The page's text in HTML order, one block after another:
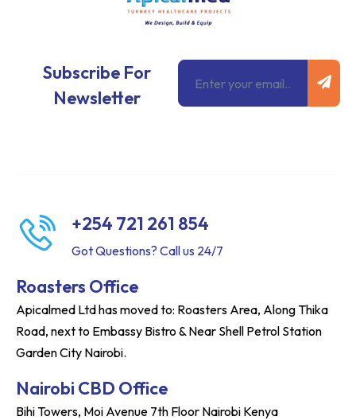
Subscribe For
Newsletter
Email
+254 721 261 854
Got Questions? Call us 24/7
Roasters Office
Apicalmed Ltd has moved to: Roasters Area, Along Thika
Road, next to Embassy Bistro & Near Shell Petrol Station
Garden City Nairobi.
Nairobi CBD Office
Bihi Towers, Moi Avenue 7th Floor Nairobi Kenya